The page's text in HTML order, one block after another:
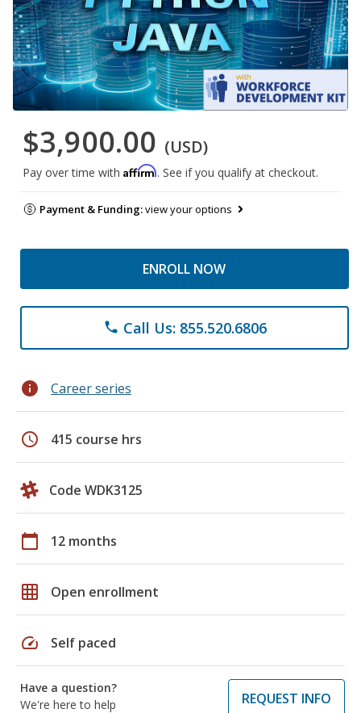
$3,900.00 (USD)
Pay over time with Affirm. See if you qualify at checkout.
Payment & Funding:view your options
ENROLL NOW
phone Call Us: 855.520.6806
info Career series
schedule 415 course hrs
Code WDK3125
calendar_today 12 months
grid_on Open enrollment
speed Self paced
Have a question?
We're here to help
REQUEST INFO